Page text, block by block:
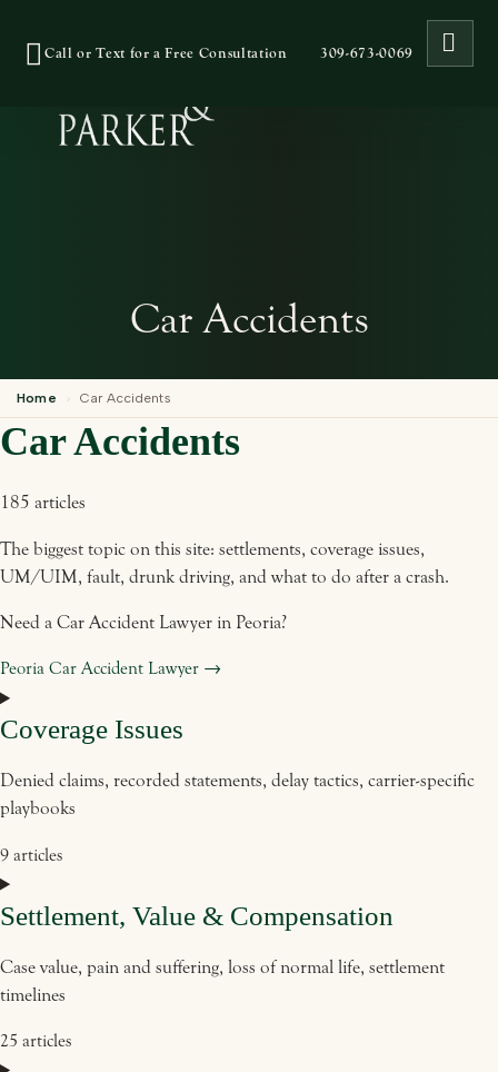
Call or Text for a Free Consultation 309-673-0069
Car Accidents
Home › Car Accidents
Car Accidents
185 articles
The biggest topic on this site: settlements, coverage issues,
UM/UIM, fault, drunk driving, and what to do after a crash.
Need a Car Accident Lawyer in Peoria?
Peoria Car Accident Lawyer →
Coverage Issues
Denied claims, recorded statements, delay tactics, carrier-specific
playbooks
9 articles
Settlement, Value & Compensation
Case value, pain and suffering, loss of normal life, settlement
timelines
25 articles